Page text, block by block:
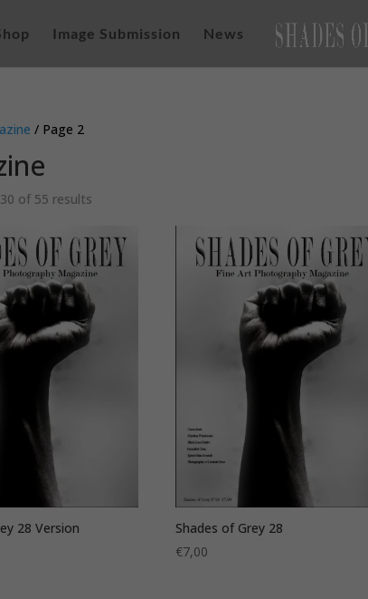
Image Submission News
/ Page 2
of 55 results
latest
28 Version
Shades of Grey 28
€7,00